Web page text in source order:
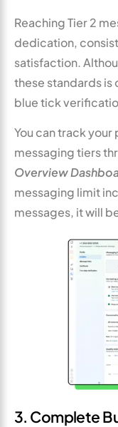
Reaching Tier 2
dedication,
satisfaction.
these standards
blue tick
You can track
messaging tiers
Overview
messaging limit
messages, it will
3. Complete